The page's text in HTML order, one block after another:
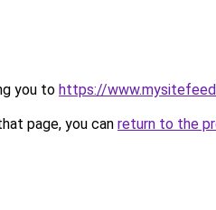
you to https://
page, you can return to the